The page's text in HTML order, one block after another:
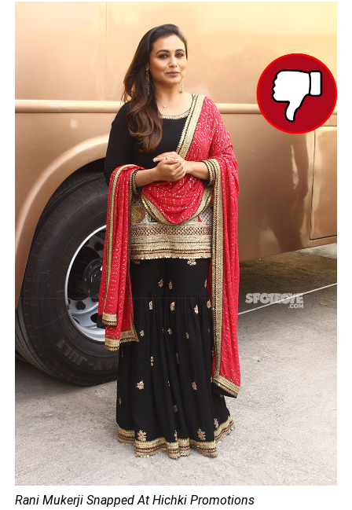
Rani Mukerji Snapped At Hichki Promotions